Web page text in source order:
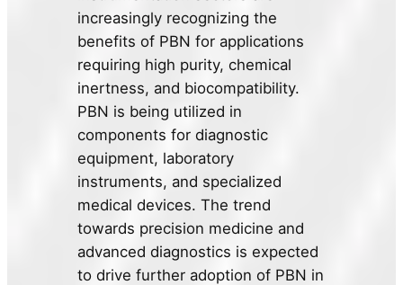
increasingly recognizing the
benefits of PBN for applications
requiring high purity, chemical
inertness, and biocompatibility.
PBN is being utilized in
components for diagnostic
equipment, laboratory
instruments, and specialized
medical devices. The trend
towards precision medicine and
advanced diagnostics is expected
to drive further adoption of PBN in